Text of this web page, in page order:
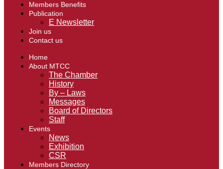
Members Benefits
Publication
E Newsletter
Join us
Contact us
Home
About MTCC
The Chamber
History
By – Laws
Messages
Board of Directors
Staff
Events
News
Exhibition
CSR
Members Directory